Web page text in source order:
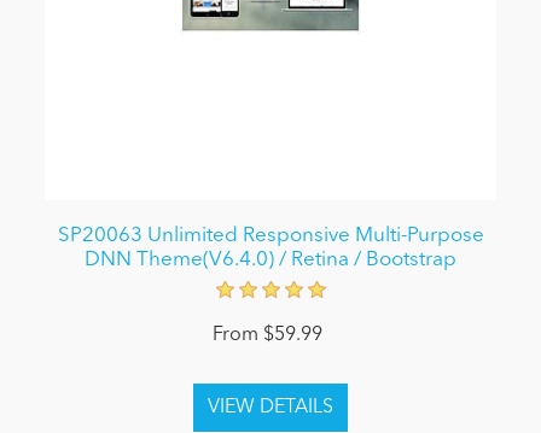
SP20063 Unlimited Responsive Multi-Purpose
DNN Theme(V6.4.0) / Retina / Bootstrap
From $59.99